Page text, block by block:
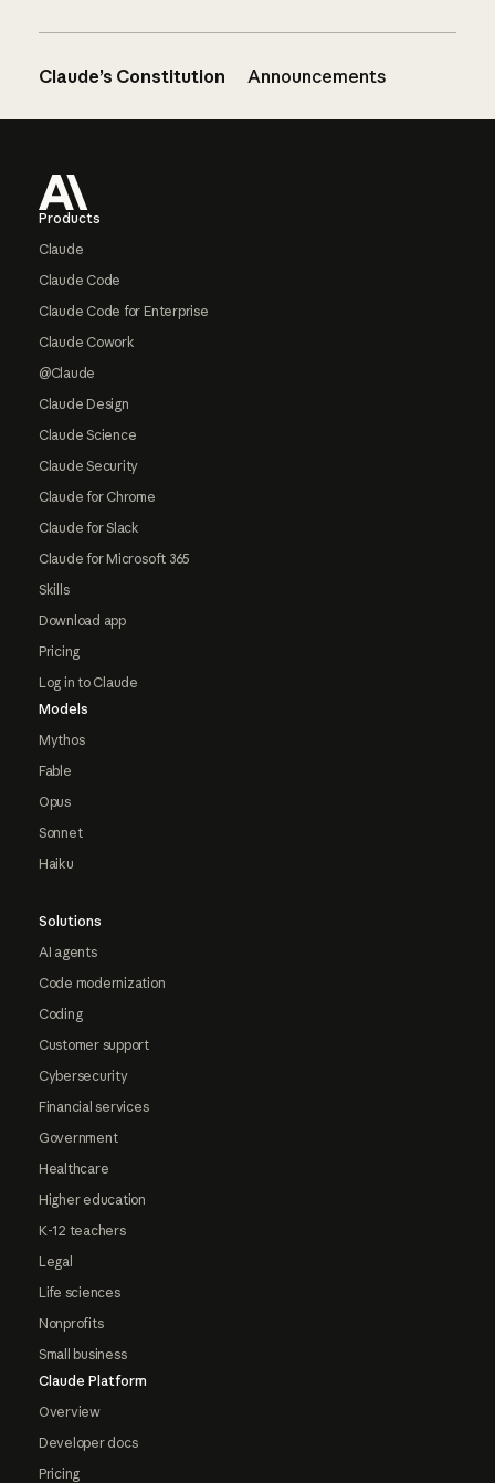
Claude’s Constitution Announcements
Products
Claude
Claude Code
Claude Code for Enterprise
Claude Cowork
@Claude
Claude Design
Claude Science
Claude Security
Claude for Chrome
Claude for Slack
Claude for Microsoft 365
Skills
Download app
Pricing
Log in to Claude
Models
Mythos
Fable
Opus
Sonnet
Haiku
Solutions
AI agents
Code modernization
Coding
Customer support
Cybersecurity
Financial services
Government
Healthcare
Higher education
K-12 teachers
Legal
Life sciences
Nonprofits
Small business
Claude Platform
Overview
Developer docs
Pricing